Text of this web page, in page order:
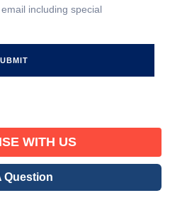
including special
WITH US
Question